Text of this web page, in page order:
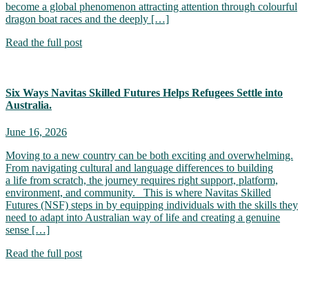
become a global phenomenon attracting attention through colourful
dragon boat races and the deeply […]
Read the full post
Six Ways Navitas Skilled Futures Helps Refugees Settle into
Australia.
June 16, 2026
Moving to a new country can be both exciting and overwhelming.
From navigating cultural and language differences to building
a life from scratch, the journey requires right support, platform,
environment, and community. This is where Navitas Skilled
Futures (NSF) steps in by equipping individuals with the skills they
need to adapt into Australian way of life and creating a genuine
sense […]
Read the full post